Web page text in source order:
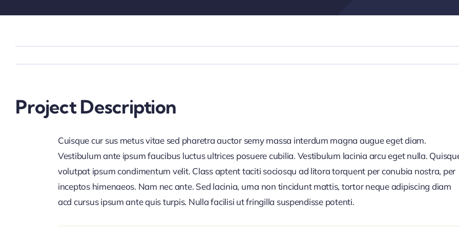
Project Description
Cuisque cur sus metus vitae sed pharetra auctor semy massa interdum magna augue eget diam.
Vestibulum ante ipsum faucibus luctus ultrices posuere cubilia. Vestibulum lacinia arcu eget nulla.
volutpat ipsum condimentum velit. Class aptent taciti sociosqu ad litora torquent per conubia nostra, per
inceptos himenaeos. Nam nec ante. Sed lacinia, urna non tincidunt mattis, tortor neque adipiscing diam
acd cursus ipsum ante quis turpis. Nulla facilisi ut fringilla suspendisse potenti.